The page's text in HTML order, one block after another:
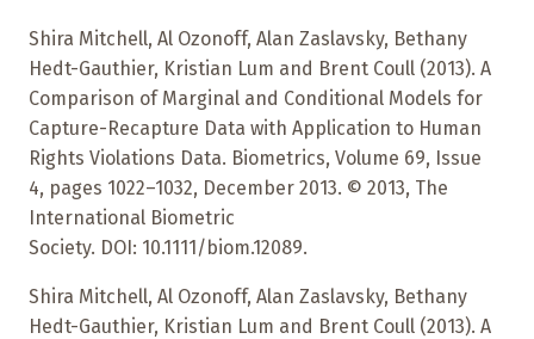
Shira Mitchell, Al Ozonoff, Alan Zaslavsky, Bethany
Hedt-Gauthier, Kristian Lum and Brent Coull (2013). A
Comparison of Marginal and Conditional Models for
Capture-Recapture Data with Application to Human
Rights Violations Data. Biometrics, Volume 69, Issue
4, pages 1022–1032, December 2013. © 2013, The
International Biometric
Society. DOI: 10.1111/biom.12089.
Shira Mitchell, Al Ozonoff, Alan Zaslavsky, Bethany
Hedt-Gauthier, Kristian Lum and Brent Coull (2013). A